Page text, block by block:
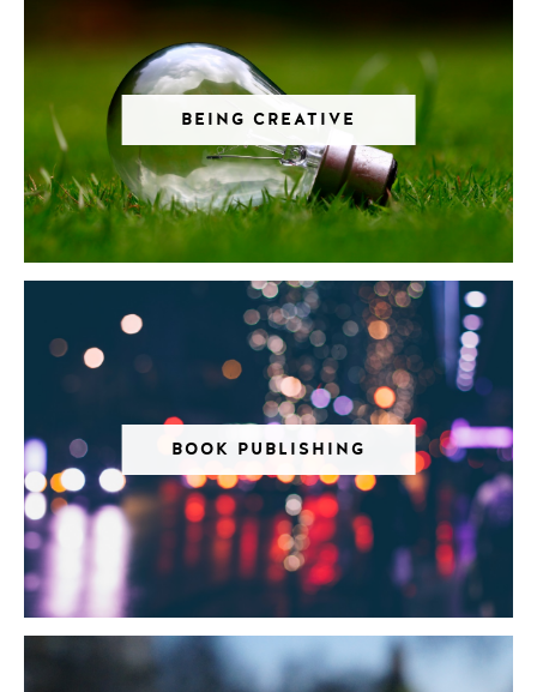
BEING CREATIVE
BOOK PUBLISHING